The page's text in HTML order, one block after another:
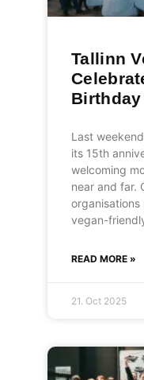
Tallinn
Birthday
Last
its 15th
welcoming
near and far.
vegan-
READ MORE »
21. Oct 2025